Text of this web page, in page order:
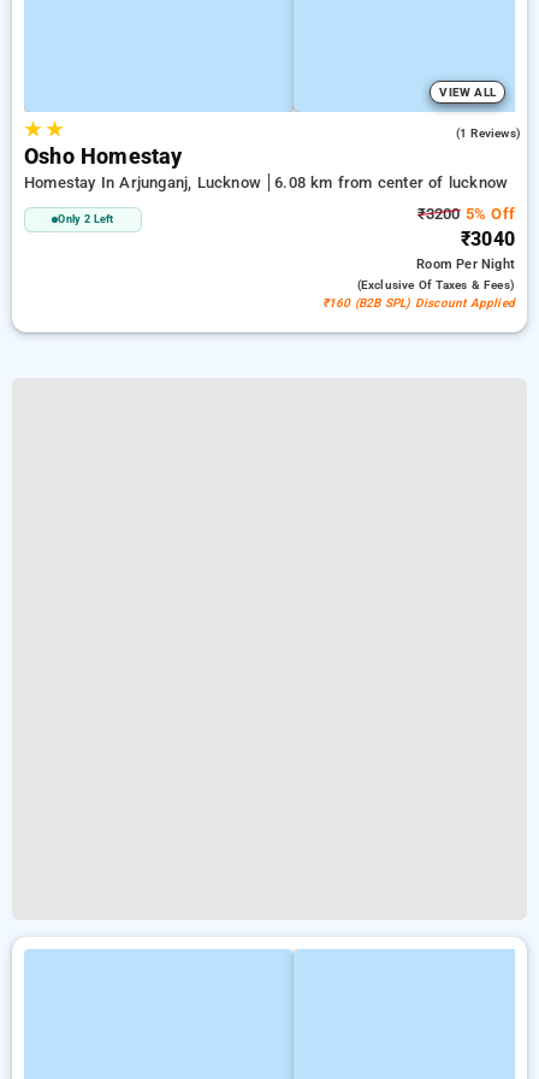
VIEW ALL
★★ (1 Reviews)
Osho Homestay
Homestay In Arjunganj, Lucknow 6.08 km from center of lucknow
Only 2 Left ₹32005% Off
₹3040
RoomPer Night
(exclusive Of Taxes & Fees)
₹160 (B2B SPL) Discount Applied